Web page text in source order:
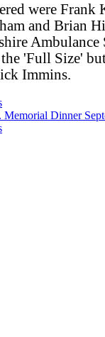
were Frank
and Brian
'Full Size'
Immins.